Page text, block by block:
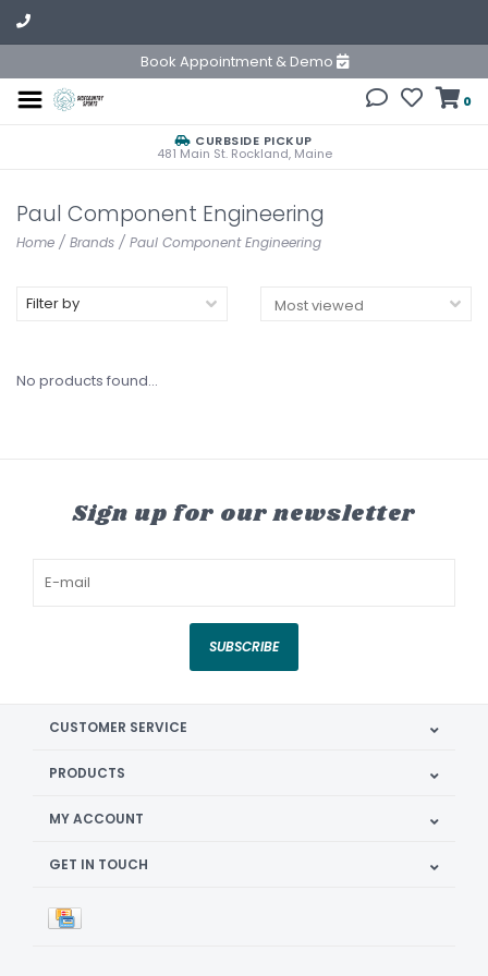
Book Appointment & Demo
0
CURBSIDE PICKUP
481 Main St. Rockland, Maine
Paul Component Engineering
Home / Brands / Paul Component Engineering
Filter by
No products found...
Sign up for our newsletter
SUBSCRIBE
CUSTOMER SERVICE
PRODUCTS
MY ACCOUNT
GET IN TOUCH